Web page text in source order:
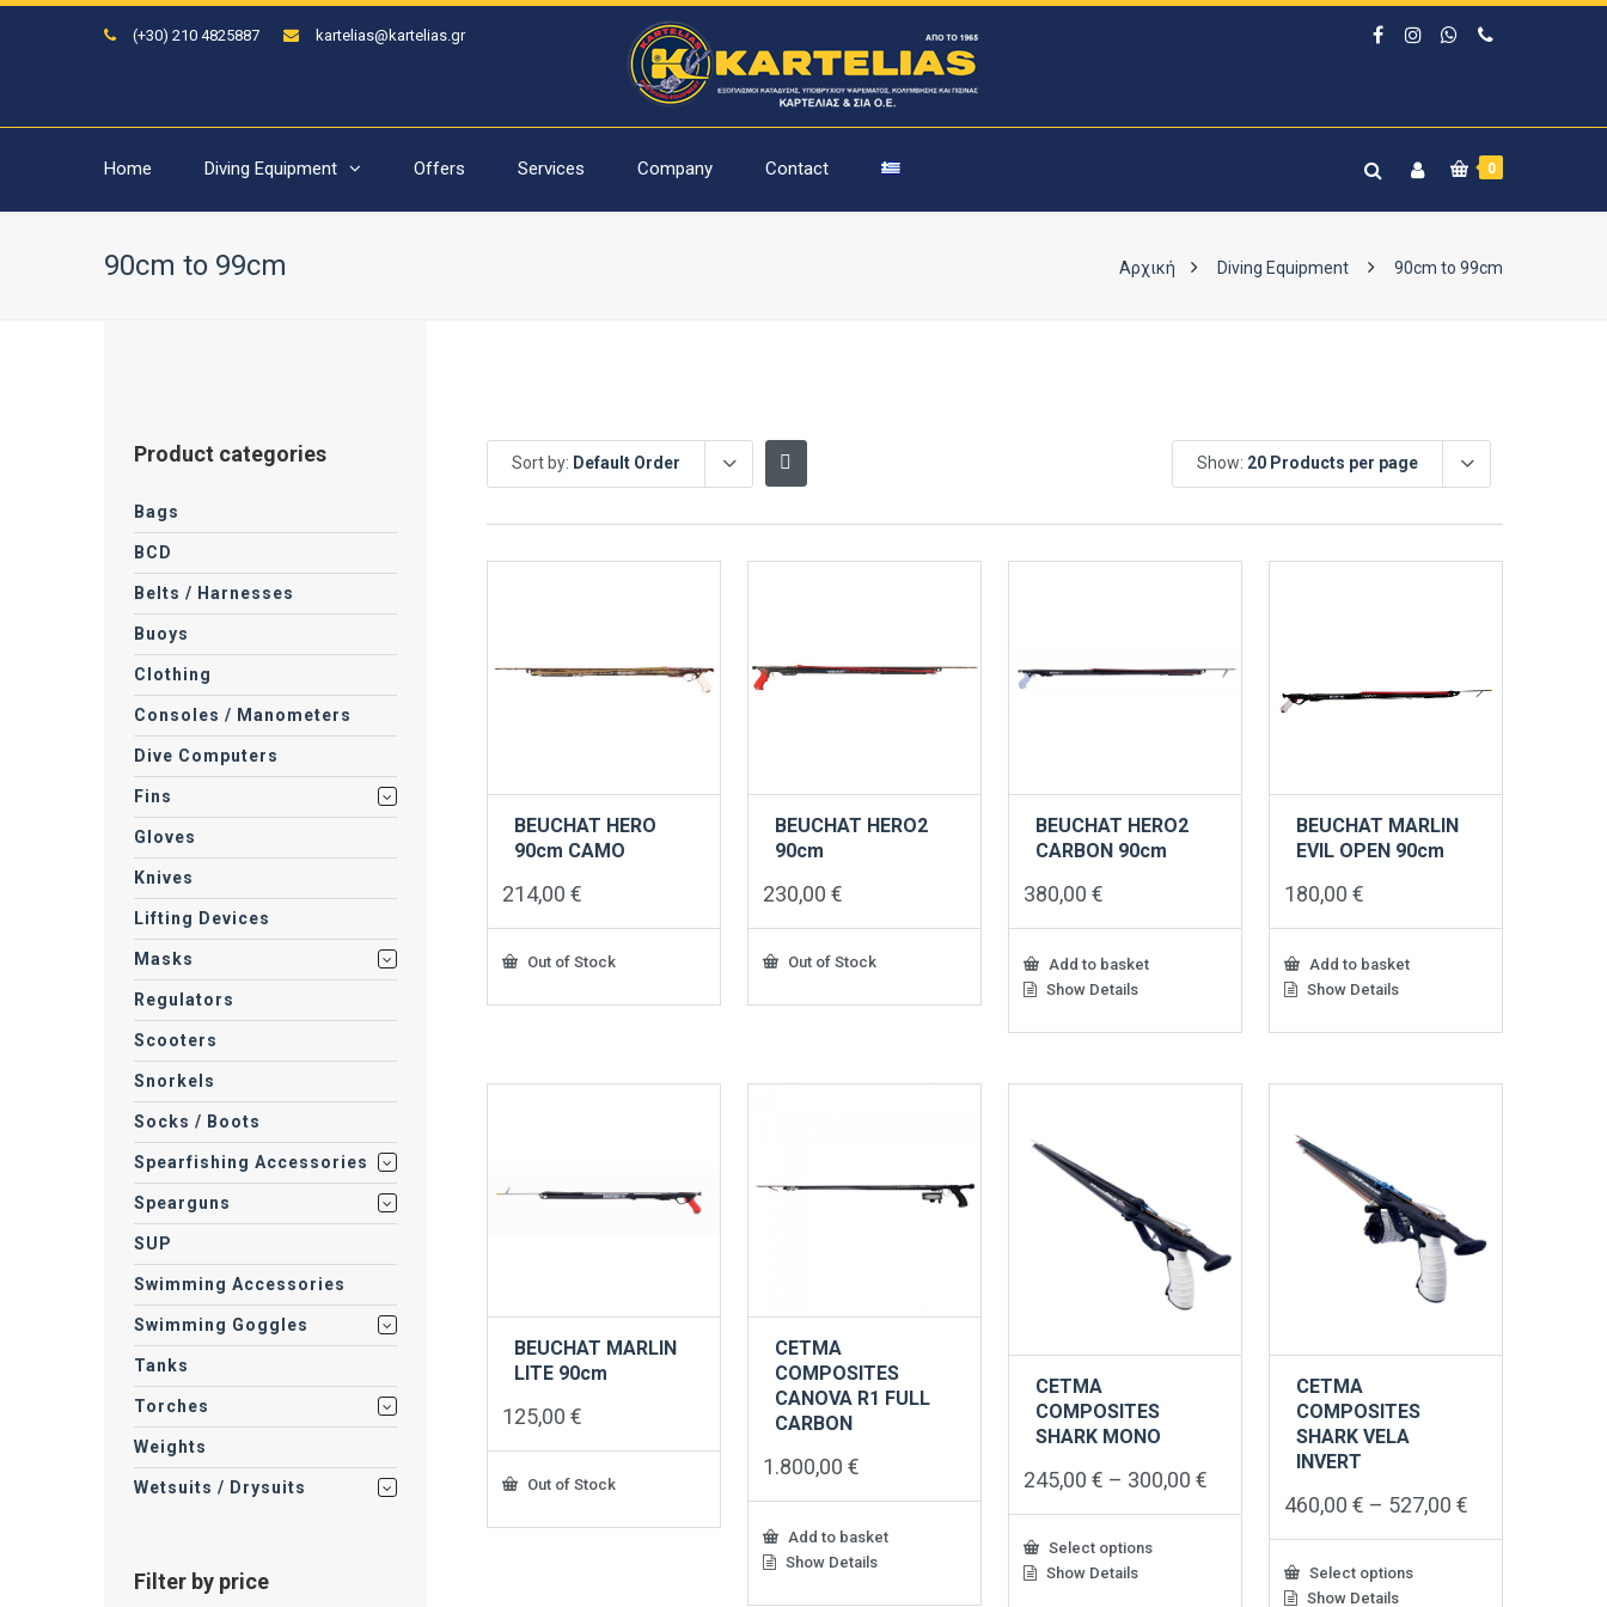
(+30) 210 4825887 kartelias@kartelias.gr
0
Home Diving Equipment Offers Services Company Contact
90cm to 99cm Αρχική Diving Equipment 90cm to 99cm
Sort by: Default Order Show: 20 Products per page
BEUCHAT HERO
90cm CAMO
214,00 €
Out of Stock
BEUCHAT HERO2
90cm
230,00€
Out of Stock
BEUCHAT HERO2
CARBON 90cm
380,00€
Add to basket
Show Details
BEUCHAT MARLIN
EVIL OPEN 90cm
180,00€
Add to basket
Show Details
BEUCHAT MARLIN
LITE 90cm
125,00 €
Out of Stock
CETMA
COMPOSITES
CANOVA R1 FULL
CARBON
1.800,00€
Add to basket
Show Details
CETMA
COMPOSITES
SHARK MONO
245,00€ – 300,00€
through
300,00 €
Select options
ThisShow Details
CETMA
COMPOSITES
SHARK VELA
INVERT
460,00€ – 527,00€
Select options
ThisShow Details
Product categories
Bags
BCD
Belts / Harnesses
Buoys
Clothing
Consoles / Manometers
Dive Computers
Fins
Gloves
Knives
Lifting Devices
Masks
Regulators
Scooters
Snorkels
Socks / Boots
Spearfishing Accessories
Spearguns
SUP
Swimming Accessories
Swimming Goggles
Tanks
Torches
Weights
Wetsuits / Drysuits
Filter by price